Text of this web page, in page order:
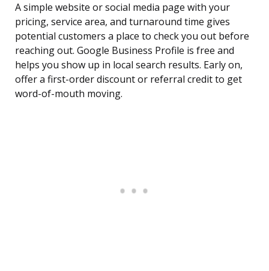
A simple website or social media page with your
pricing, service area, and turnaround time gives
potential customers a place to check you out before
reaching out. Google Business Profile is free and
helps you show up in local search results. Early on,
offer a first-order discount or referral credit to get
word-of-mouth moving.